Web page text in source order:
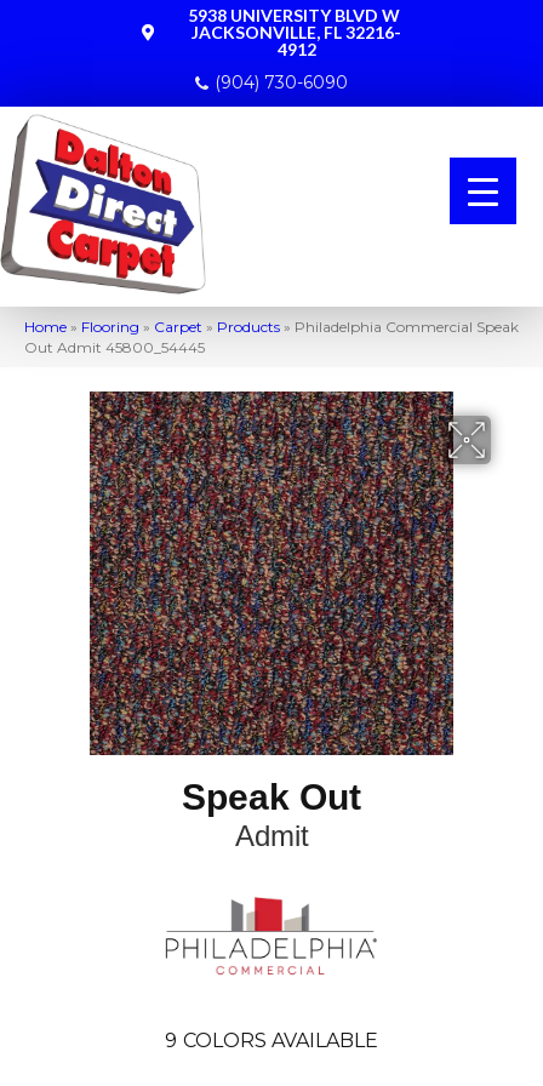
5938 UNIVERSITY BLVD W
JACKSONVILLE, FL 32216-
4912
(904) 730-6090
Home » Flooring » Carpet » Products » Philadelphia Commercial Speak
Out Admit 45800_54445
Speak Out
Admit
9 COLORS AVAILABLE